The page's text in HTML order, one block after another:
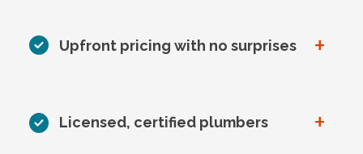
Upfront pricing with no surprises +
Licensed, certified plumbers +